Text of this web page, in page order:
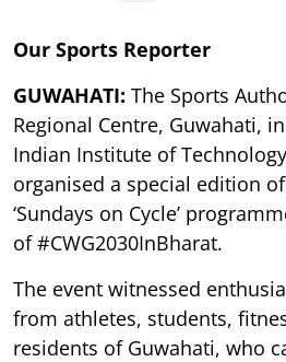
Our Sports Reporter
GUWAHATI: The Sports
Regional Centre, Guwahati,
Indian Institute of
organised a special edition
‘Sundays on Cycle’
of #CWG2030InBharat.
The event witnessed
from athletes, students,
residents of Guwahati, who